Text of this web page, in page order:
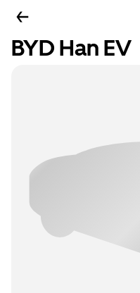
BYD Han EV